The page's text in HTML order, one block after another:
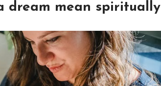
dream mean spiritually